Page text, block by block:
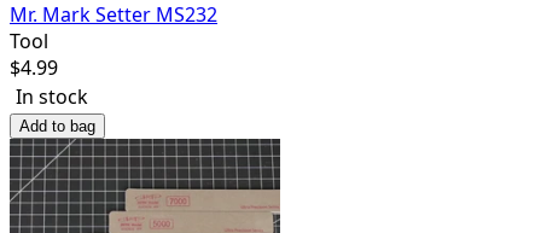
Mr. Mark Setter MS232
Tool
$4.99
In stock
Add to bag